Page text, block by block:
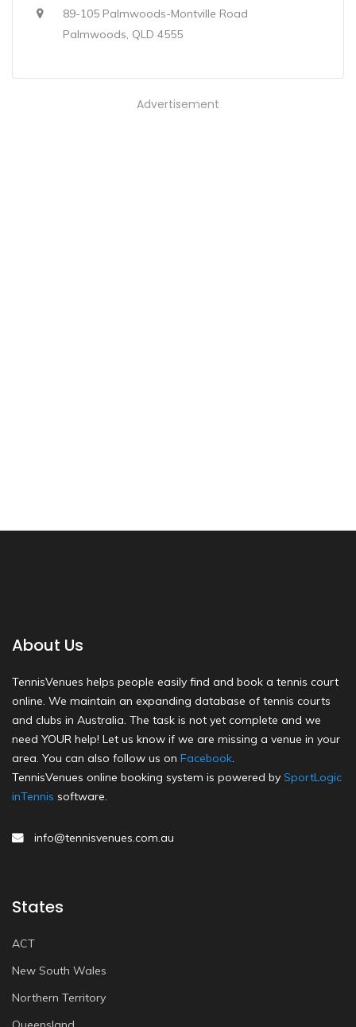
89-105 Palmwoods-Montville Road
Palmwoods, QLD 4555
Advertisement
About Us
TennisVenues helps people easily find and book a tennis court
online. We maintain an expanding database of tennis courts
and clubs in Australia. The task is not yet complete and we
need YOUR help! Let us know if we are missing a venue in your
area. You can also follow us on Facebook.
TennisVenues online booking system is powered by SportLogic
inTennis software.
info@tennisvenues.com.au
States
ACT
New South Wales
Northern Territory